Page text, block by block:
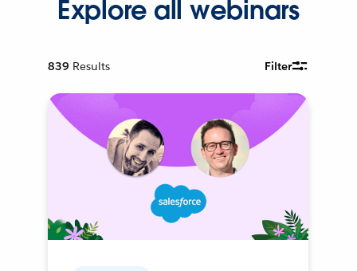
Explore all webinars
839 Results Filter